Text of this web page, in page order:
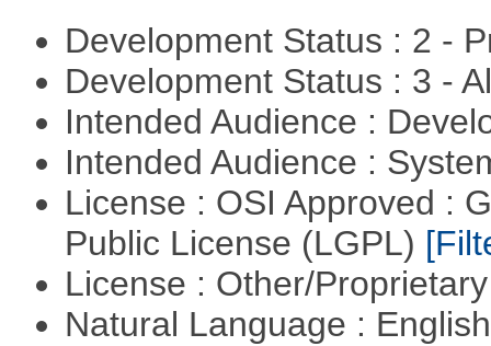
Development Status : 2 -
Development Status : 3 -
Intended Audience :
Intended Audience :
License : OSI Approved :
Public License (LGPL)
License : Other/
Natural Language :